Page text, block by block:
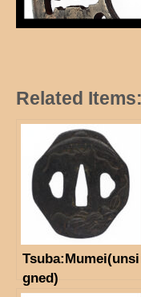
Related Items:
Tsuba:Mumei(unsi
gned)